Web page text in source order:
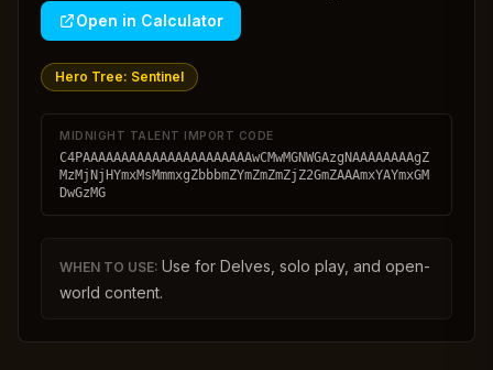
Open in Calculator
Hero Tree: Sentinel
MIDNIGHT TALENT IMPORT CODE
C4PAAAAAAAAAAAAAAAAAAAAAAwCMwMGNWGAzgNAAAAAAAAgZ
MzMjNjHYmxMsMmmxgZbbbmZYmZmZmZjZ2GmZAAAmxYAYmxGM
DwGzMG
WHEN TO USE: Use for Delves, solo play, and open-
world content.